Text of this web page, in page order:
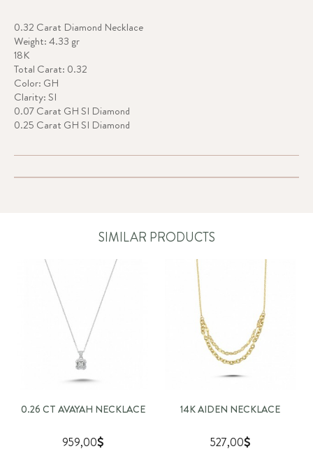
0.32 Carat Diamond Necklace
Weight: 4.33 gr
18K
Total Carat: 0.32
Color: GH
Clarity: SI
0.07 Carat GH SI Diamond
0.25 Carat GH SI Diamond
SIMILAR PRODUCTS
0.26 CT AVAYAH NECKLACE
959,00
14K AIDEN NECKLACE
527,00